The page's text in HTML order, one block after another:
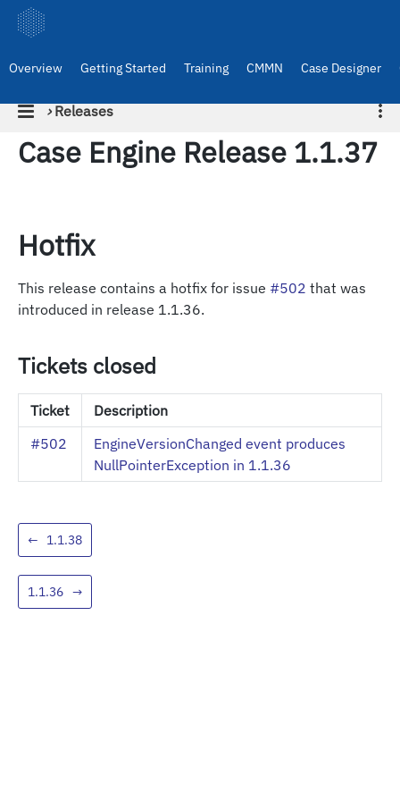
Overview Getting Started Training CMMN Case Designer
› Releases
Case Engine Release 1.1.37
Hotfix
This release contains a hotfix for issue #502 that was
introduced in release 1.1.36.
Tickets closed
Ticket
Description
#502
EngineVersionChanged event produces
NullPointerException in 1.1.36
← 1.1.38
1.1.36 →